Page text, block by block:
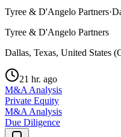
Tyree & D'Angelo Partners·
Tyree & D'Angelo Partners
Dallas, Texas, United States
21 hr. ago
M&A Analysis
Private Equity
M&A Analysis
Due Diligence